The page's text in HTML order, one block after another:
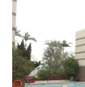
Stanford Villa (旭逸
in the Southern
residential
resort-style living
expats and families
outside of the busy